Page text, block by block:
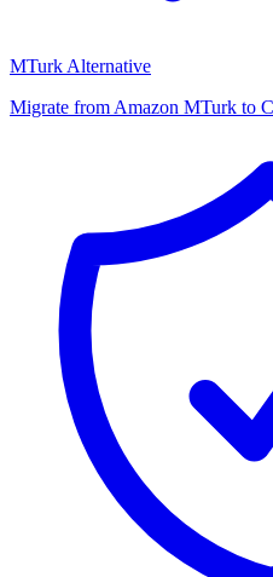
MTurk Alternative
Migrate from Amazon MTurk to